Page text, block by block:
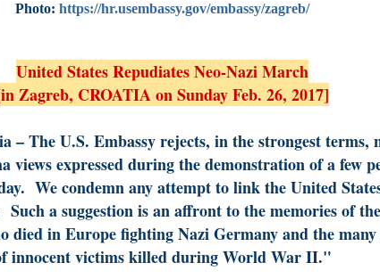
Photo: https://hr.usembassy.gov/embassy/zagreb/
United States Repudiates Neo-Nazi March
Zagreb, CROATIA on Sunday Feb. 26, 2017]
– The U.S. Embassy rejects, in the strongest terms,
views expressed during the demonstration of a few
We condemn any attempt to link the United
a suggestion is an affront to the memories of
died in Europe fighting Nazi Germany and the
innocent victims killed during World War II."